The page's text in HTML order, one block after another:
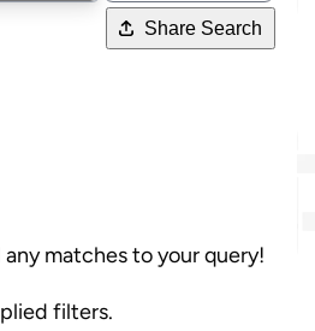
Share Search
matches to your query!
filters.